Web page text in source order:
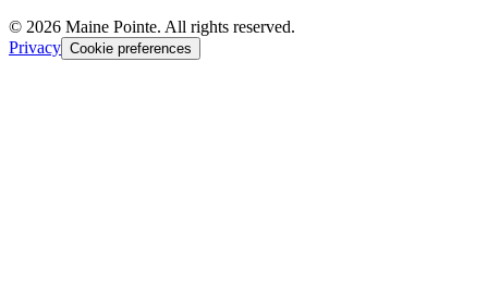
© 2026 Maine Pointe. All rights reserved.
Privacy Cookie preferences